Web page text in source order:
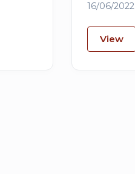
16/06/2022
View